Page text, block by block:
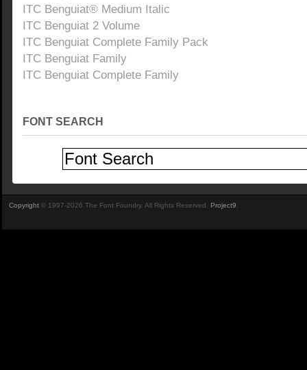
ITC Benguiat® Medium Italic
ITC Benguiat 2 Volume
ITC Benguiat Complete Family Pack
ITC Benguiat Family
ITC Benguiat Complete Family
FONT SEARCH
Copyright © 1997-2026 The Font Foundry. All Rights Reserved. Project9